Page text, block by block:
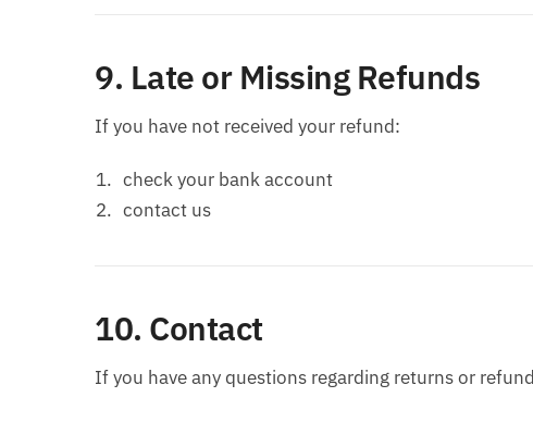
9. Late or Missing Refunds
If you have not received your refund:
check your bank account
contact us
10. Contact
If you have any questions regarding returns or